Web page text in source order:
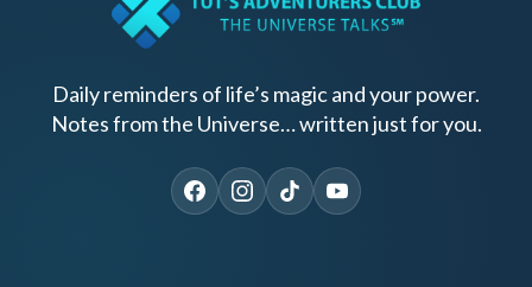
Daily reminders of life’s magic and your power.
Notes from the Universe… written just for you.